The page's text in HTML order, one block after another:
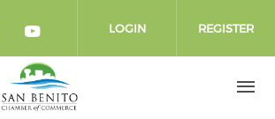
social media on facebook
our social media on
our social media on
Check our social media
LOGIN REGISTER